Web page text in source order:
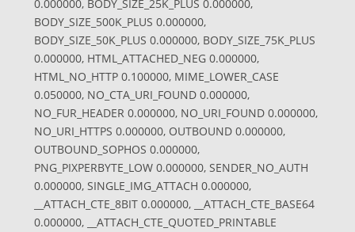
0.000000, BODY_SIZE_25K_PLUS 0.000000,
BODY_SIZE_500K_PLUS 0.000000,
BODY_SIZE_50K_PLUS 0.000000, BODY_SIZE_75K_PLUS
0.000000, HTML_ATTACHED_NEG 0.000000,
HTML_NO_HTTP 0.100000, MIME_LOWER_CASE
0.050000, NO_CTA_URI_FOUND 0.000000,
NO_FUR_HEADER 0.000000, NO_URI_FOUND 0.000000,
NO_URI_HTTPS 0.000000, OUTBOUND 0.000000,
OUTBOUND_SOPHOS 0.000000,
PNG_PIXPERBYTE_LOW 0.000000, SENDER_NO_AUTH
0.000000, SINGLE_IMG_ATTACH 0.000000,
__ATTACH_CTE_8BIT 0.000000, __ATTACH_CTE_BASE64
0.000000, __ATTACH_CTE_QUOTED_PRINTABLE